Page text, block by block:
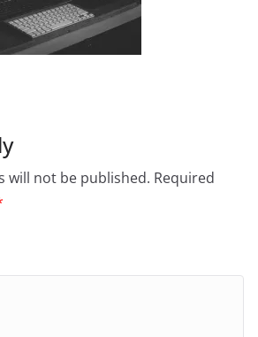
will not be published. Required